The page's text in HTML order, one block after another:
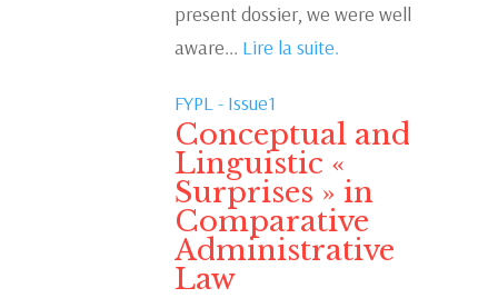
present dossier, we were well
aware... Lire la suite.
FYPL - Issue1
Conceptual and
Linguistic «
Surprises » in
Comparative
Administrative
Law